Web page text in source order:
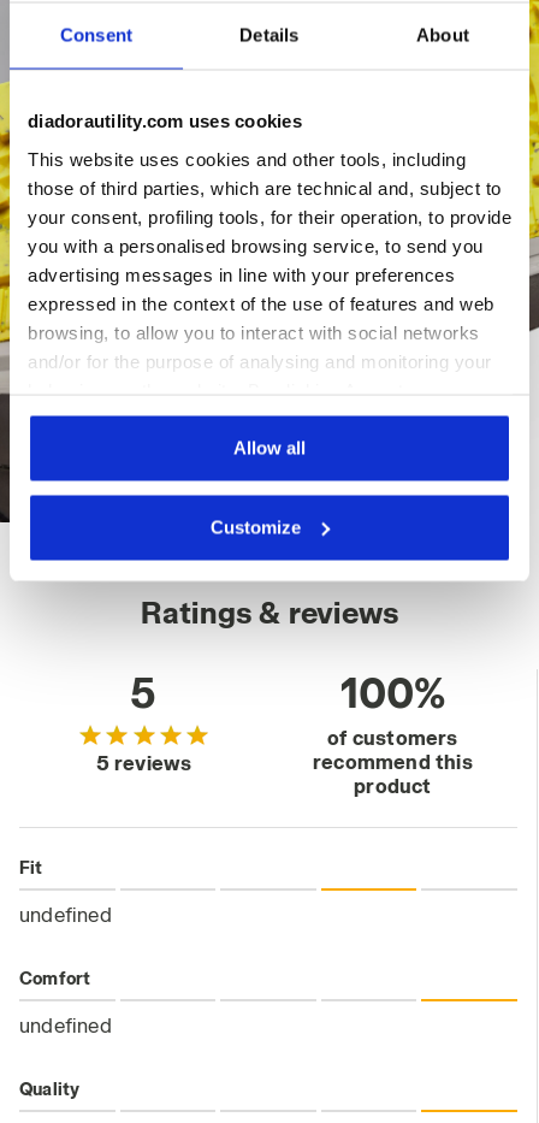
Consent Details About
diadorautility.com uses cookies
This website uses cookies and other tools, including
those of third parties, which are technical and, subject to
your consent, profiling tools, for their operation, to provide
you with a personalised browsing service, to send you
advertising messages in line with your preferences
expressed in the context of the use of features and web
browsing, to allow you to interact with social networks
and/or for the purpose of analysing and monitoring your
consent to the use of cookies and other profiling,
analytical and social tracking tools. You can manage your
preferences at any time or revoke the consent given by
pages of the site). By clicking on the X in the top right-
hand corner, you will be able to continue browsing the
absence of cookies and other tracking tools other than
policy by clicking
Allow all
Customize
Ratings & reviews
5
5 reviews
100%
of customers
recommend this
product
Fit
undefined
Comfort
undefined
Quality